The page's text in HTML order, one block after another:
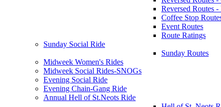
Reversed Routes
Coffee Stop
Event Routes
Route Ratings
Sunday Social Ride
Sunday Routes
Midweek Women's Rides
Midweek Social Rides-SNOGs
Evening Social Ride
Evening Chain-Gang Ride
Annual Hell of St.Neots Ride